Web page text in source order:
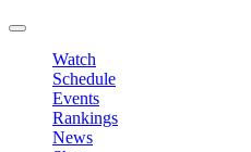
Watch
Schedule
Events
Rankings
News